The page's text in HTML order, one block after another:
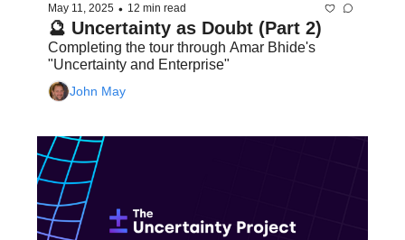
May 11, 2025 • 12 min read
🔮 Uncertainty as Doubt (Part 2)
Completing the tour through Amar Bhide's
"Uncertainty and Enterprise"
John May